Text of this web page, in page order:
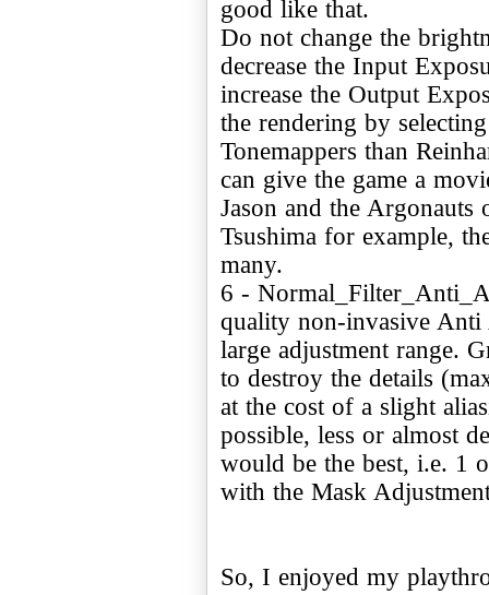
good like that.
Do not change the
decrease the Input
increase the Output
the rendering by
Tonemappers than
can give the game a
Jason and the
Tsushima for example,
many.
6 -
quality non-invasive Anti
large adjustment range.
to destroy the details
at the cost of a slight
possible, less or almost
would be the best, i.e. 1
with the Mask
So, I enjoyed my